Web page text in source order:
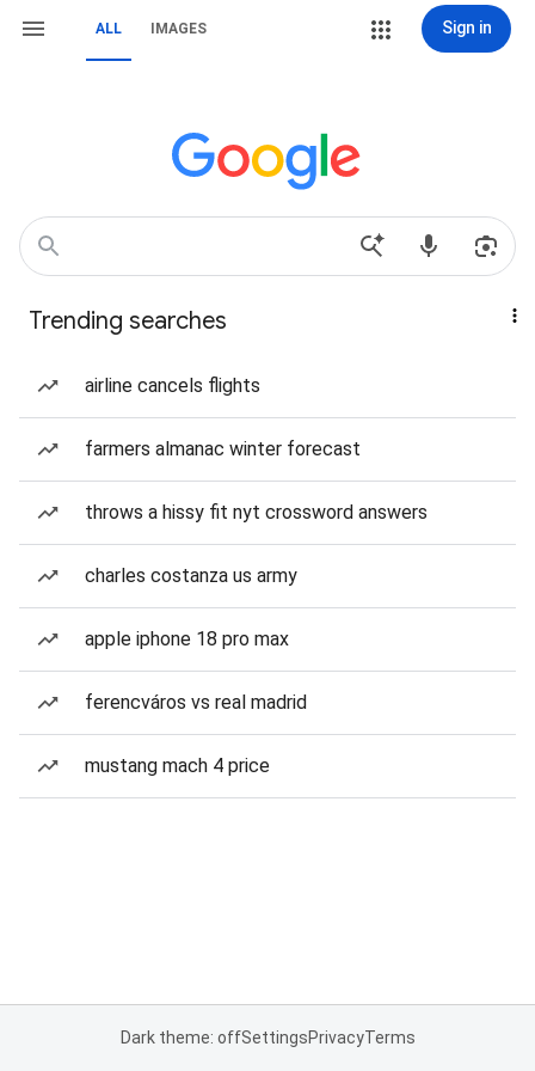
ALL IMAGES Sign in
Trending searches
airline cancels flights
farmers almanac winter forecast
throws a hissy fit nyt crossword answers
charles costanza us army
apple iphone 18 pro max
ferencváros vs real madrid
mustang mach 4 price
Dark theme: offSettingsPrivacyTerms